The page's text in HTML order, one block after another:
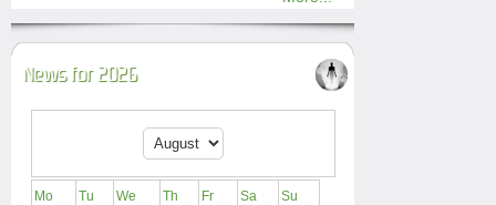
News for 2026
Mo Tu We Th Fr Sa
Su